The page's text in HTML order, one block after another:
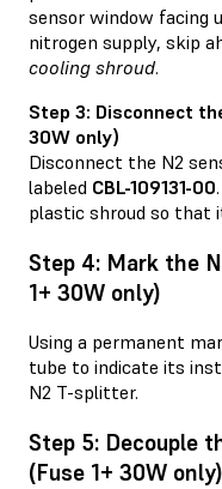
sensor window facing
nitrogen supply, skip
cooling shroud.
Step 3: Disconnect
30W only)
Disconnect the N2
labeled CBL-109131-00
plastic shroud so that
Step 4: Mark the
1+ 30W only)
Using a permanent
tube to indicate its
N2 T-splitter.
Step 5: Decouple
(Fuse 1+ 30W only)